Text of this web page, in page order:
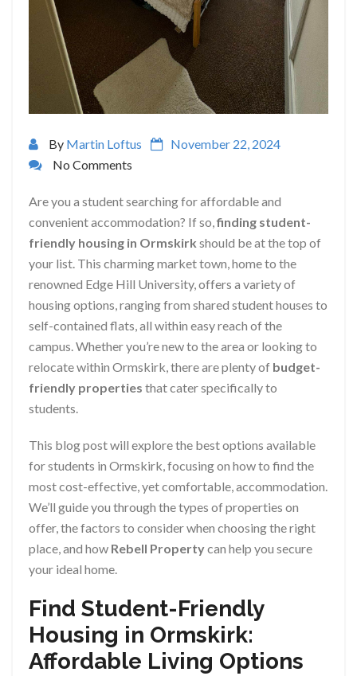
By Martin Loftus
November 22, 2024
No Comments
Are you a student searching for affordable and
convenient accommodation? If so,finding student-
friendly housing in Ormskirk should be at the top of
your list. This charming market town, home to the
renowned Edge Hill University, offers a variety of
housing options, ranging from shared student houses to
self-contained flats, all within easy reach of the
campus. Whether you’re new to the area or looking to
relocate within Ormskirk, there are plenty of budget-
friendly properties that cater specifically to
students.
This blog post will explore the best options available
for students in Ormskirk, focusing on how to find the
most cost-effective, yet comfortable, accommodation.
We’ll guide you through the types of properties on
offer, the factors to consider when choosing the right
place, and how Rebell Propertycan help you secure
your ideal home.
Find Student-Friendly
Housing in Ormskirk:
Affordable Living Options